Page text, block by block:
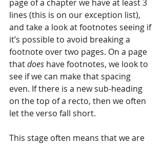
page of a chapter we have at least 3
lines (this is on our exception list),
and take a look at footnotes seeing if
it’s possible to avoid breaking a
footnote over two pages. On a page
that does have footnotes, we look to
see if we can make that spacing
even. If there is a new sub-heading
on the top of a recto, then we often
let the verso fall short.
This stage often means that we are